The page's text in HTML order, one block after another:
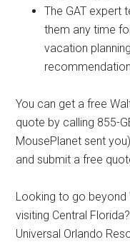
The GAT expert
them any time
vacation
You can get a free
quote by calling 855-
MousePlanet sent
and submit a free
Looking to go beyond
visiting Central
Universal Orlando